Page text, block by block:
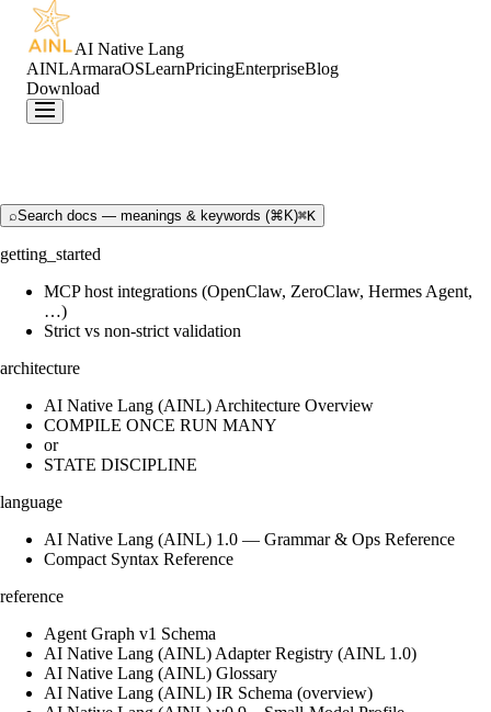
AI Native Lang
AINLArmaraOSLearnPricingEnterpriseBlog
Download
⌕Search docs — meanings & keywords (⌘K)⌘K
getting_started
MCP host integrations (OpenClaw, ZeroClaw, Hermes Agent,
…)
Strict vs non-strict validation
architecture
AI Native Lang (AINL) Architecture Overview
COMPILE ONCE RUN MANY
or
STATE DISCIPLINE
language
AI Native Lang (AINL) 1.0 — Grammar & Ops Reference
Compact Syntax Reference
reference
Agent Graph v1 Schema
AI Native Lang (AINL) Adapter Registry (AINL 1.0)
AI Native Lang (AINL) Glossary
AI Native Lang (AINL) IR Schema (overview)